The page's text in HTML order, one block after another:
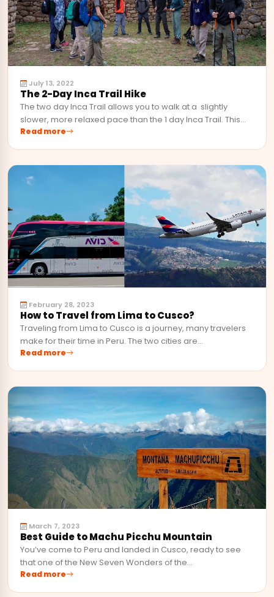
July 13, 2022
The 2-Day Inca Trail Hike
The two day Inca Trail allows you to walk at a slightly
slower, more relaxed pace than the 1 day Inca Trail. This…
Read more
February 28, 2023
How to Travel from Lima to Cusco?
Traveling from Lima to Cusco is a journey, many travelers
make for their time in Peru. The two cities are…
Read more
March 7, 2023
Best Guide to Machu Picchu Mountain
You’ve come to Peru and landed in Cusco, ready to see
that one of the New Seven Wonders of the…
Read more